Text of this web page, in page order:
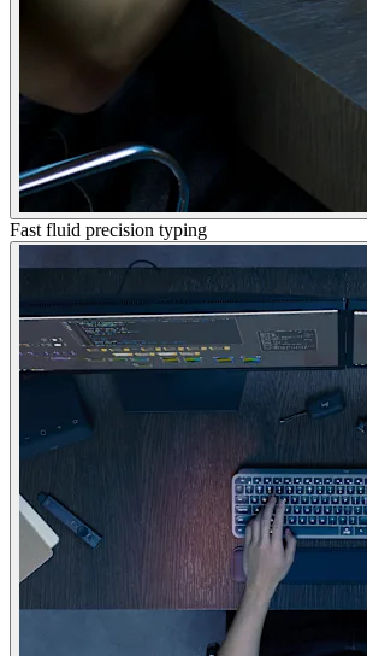
Fast fluid precision typing